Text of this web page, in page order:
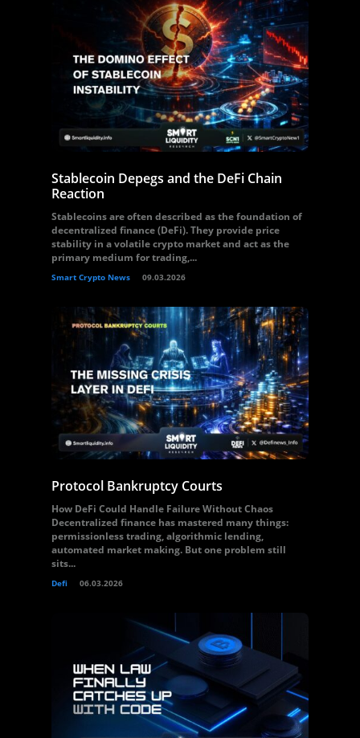
Stablecoin Depegs and the DeFi Chain
Reaction
Stablecoins are often described as the foundation of
decentralized finance (DeFi). They provide price
stability in a volatile crypto market and act as the
primary medium for trading,...
Smart Crypto News 09.03.2026
Protocol Bankruptcy Courts
How DeFi Could Handle Failure Without Chaos
Decentralized finance has mastered many things:
permissionless trading, algorithmic lending,
automated market making. But one problem still
sits...
Defi 06.03.2026